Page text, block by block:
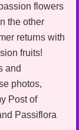
flowers
the other
returns with
fruits!
and
photos,
Post of
Passiflora